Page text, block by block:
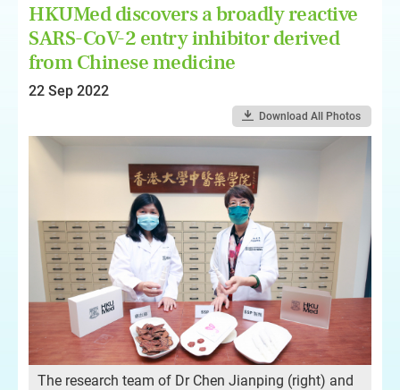
HKUMed discovers a broadly reactive
SARS-CoV-2 entry inhibitor derived
from Chinese medicine
22 Sep 2022
Download All Photos
The research team of Dr Chen Jianping (right) and